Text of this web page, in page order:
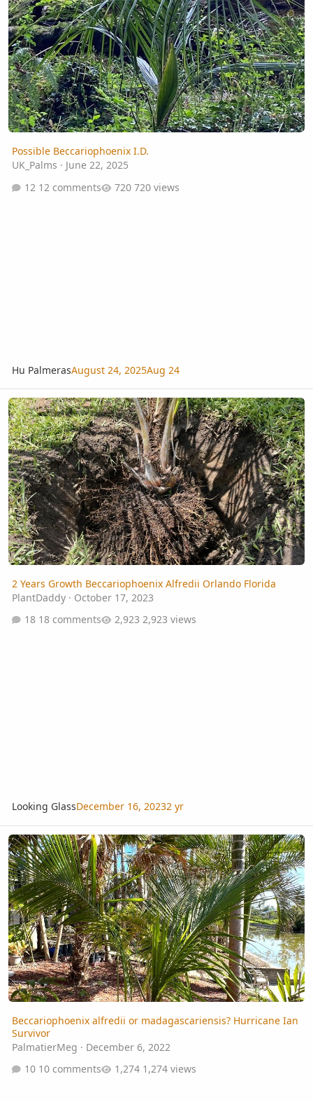
Possible Beccariophoenix I.D.
UK_Palms · June 22, 2025
12 comments
720 views
Hu PalmerasAugust 24, 2025Aug 24
2 Years Growth Beccariophoenix Alfredii Orlando Florida
2 Years Growth Beccariophoenix Alfredii Orlando Florida
PlantDaddy· October 17, 2023
18 comments
2,923 views
Looking GlassDecember 16, 20232 yr
Beccariophoenix alfredii or madagascariensis? Hurricane Ian
Beccariophoenix alfredii or madagascariensis? Hurricane Ian
Survivor
PalmatierMeg · December 6, 2022
10 comments
1,274 views